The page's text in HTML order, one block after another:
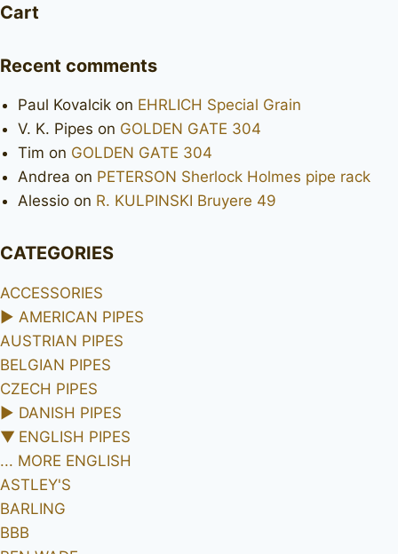
Cart
Recent comments
Paul Kovalcik on EHRLICH Special Grain
V. K. Pipes on GOLDEN GATE 304
Tim on GOLDEN GATE 304
Andrea on PETERSON Sherlock Holmes pipe rack
Alessio on R. KULPINSKI Bruyere 49
CATEGORIES
ACCESSORIES
► AMERICAN PIPES
AUSTRIAN PIPES
BELGIAN PIPES
CZECH PIPES
► DANISH PIPES
▼ ENGLISH PIPES
... MORE ENGLISH
ASTLEY'S
BARLING
BBB